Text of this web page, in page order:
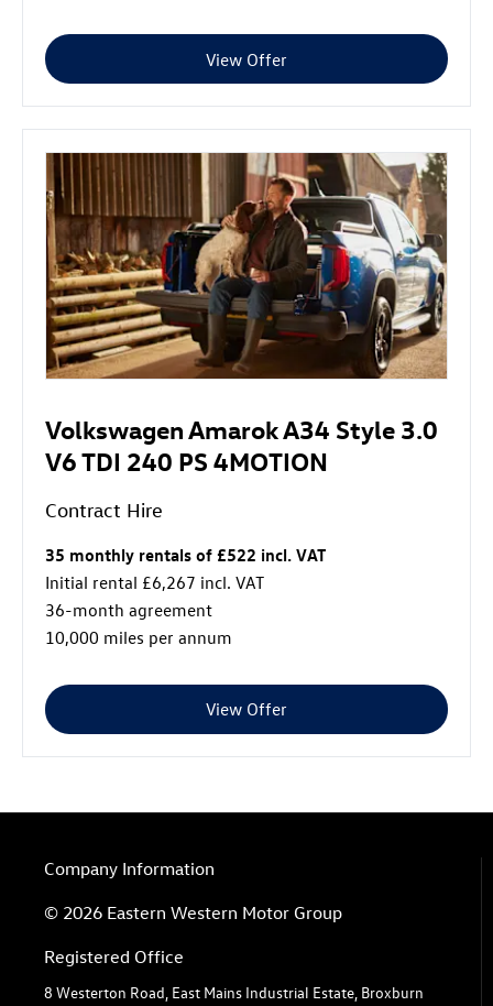
View Offer
Volkswagen Amarok A34 Style 3.0
V6 TDI 240 PS 4MOTION
Contract Hire
35 monthly rentals of £522 incl. VAT
Initial rental £6,267 incl. VAT
36-month agreement
10,000 miles per annum
View Offer
Company Information
© 2026 Eastern Western Motor Group
Registered Office
8 Westerton Road, East Mains Industrial Estate, Broxburn